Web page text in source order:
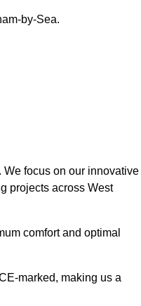
by-Sea.
focus on our innovative
projects across West
comfort and optimal
marked, making us a